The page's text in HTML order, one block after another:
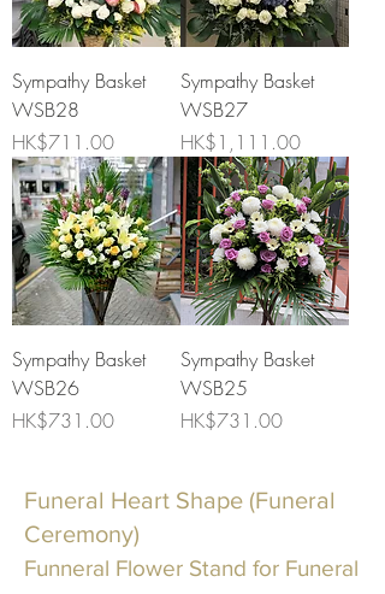
Sympathy Basket
WSB28
Price
HK$711.00
Sympathy Basket
WSB27
Price
HK$1,111.00
Sympathy Basket
WSB26
Price
HK$731.00
Sympathy Basket
WSB25
Price
HK$731.00
Funeral Heart Shape (Funeral
Ceremony)
Funneral Flower Stand for Funeral